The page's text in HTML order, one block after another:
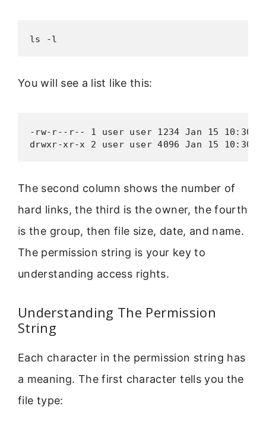
ls -l
You will see a list like this:
-rw-r--r-- 1 user user 1234 Jan 15
drwxr-xr-x 2 user user 4096 Jan 15 10:30
The second column shows the number of
hard links, the third is the owner, the fourth
is the group, then file size, date, and name.
The permission string is your key to
understanding access rights.
Understanding The Permission
String
Each character in the permission string has
a meaning. The first character tells you the
file type: